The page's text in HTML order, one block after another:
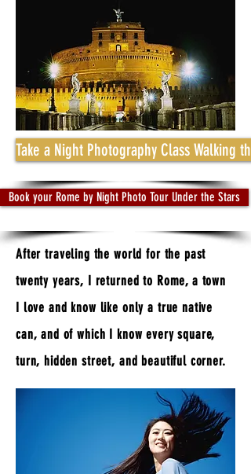
Take a Night Photography Class Walking
Book your Rome by Night Photo Tour Under the Stars
After traveling the world for the past
twenty years, I returned to Rome, a town
I love and know like only a true native
can, and of which I know every square,
turn, hidden street, and beautiful corner.